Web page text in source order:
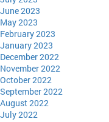
June 2023
May 2023
February 2023
January 2023
December 2022
November 2022
October 2022
September 2022
August 2022
July 2022